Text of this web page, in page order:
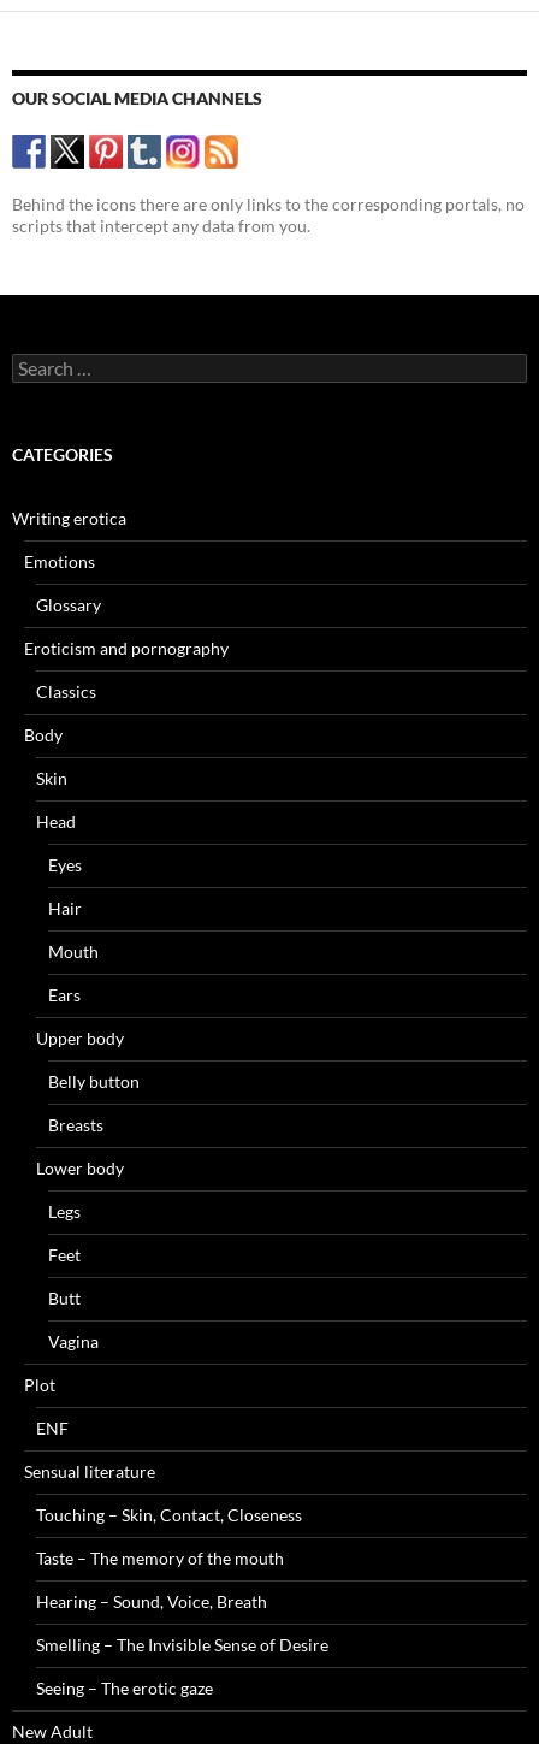
OUR SOCIAL MEDIA CHANNELS
Behind the icons there are only links to the corresponding portals, no
scripts that intercept any data from you.
Search
for:
CATEGORIES
Writing erotica
Emotions
Glossary
Eroticism and pornography
Classics
Body
Skin
Head
Eyes
Hair
Mouth
Ears
Upper body
Belly button
Breasts
Lower body
Legs
Feet
Butt
Vagina
Plot
ENF
Sensual literature
Touching – Skin, Contact, Closeness
Taste – The memory of the mouth
Hearing – Sound, Voice, Breath
Smelling – The Invisible Sense of Desire
Seeing – The erotic gaze
New Adult